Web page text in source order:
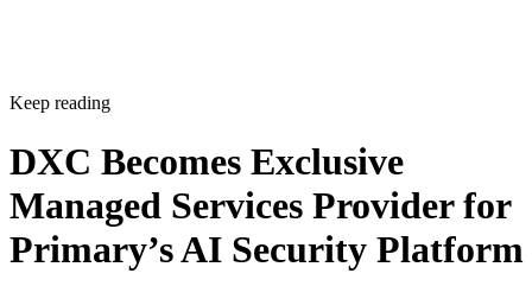
Keep reading
DXC Becomes Exclusive
Managed Services Provider for
Primary’s AI Security Platform